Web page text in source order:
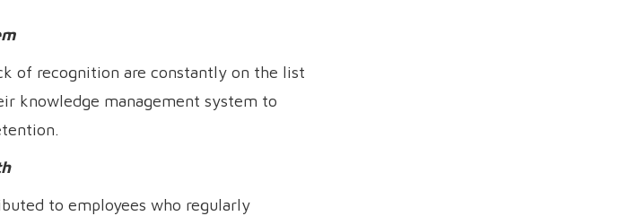
of recognition are constantly on the list
knowledge management system to
to employees who regularly